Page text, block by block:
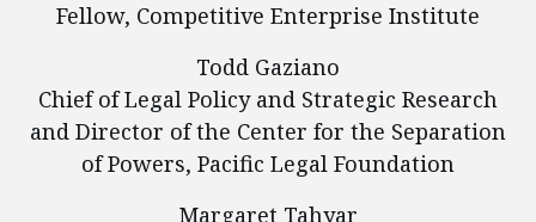
Fellow, Competitive Enterprise Institute
Todd Gaziano
Chief of Legal Policy and Strategic Research
and Director of the Center for the Separation
of Powers, Pacific Legal Foundation
Margaret Tahyar